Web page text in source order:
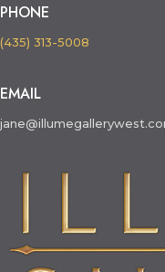
PHONE
(435) 313-5008
EMAIL